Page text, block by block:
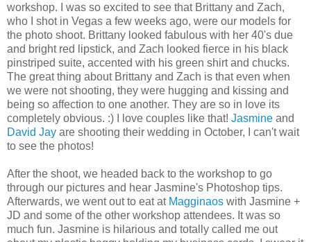
workshop. I was so excited to see that Brittany and Zach,
who I shot in Vegas a few weeks ago, were our models for
the photo shoot. Brittany looked fabulous with her 40's due
and bright red lipstick, and Zach looked fierce in his black
pinstriped suite, accented with his green shirt and chucks.
The great thing about Brittany and Zach is that even when
we were not shooting, they were hugging and kissing and
being so affection to one another. They are so in love its
completely obvious. :) I love couples like that! Jasmine and
David Jay are shooting their wedding in October, I can't wait
to see the photos!
After the shoot, we headed back to the workshop to go
through our pictures and hear Jasmine's Photoshop tips.
Afterwards, we went out to eat at Magginaos with Jasmine +
JD and some of the other workshop attendees. It was so
much fun. Jasmine is hilarious and totally called me out